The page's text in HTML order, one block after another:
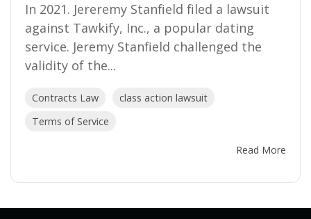
In 2021. Jereremy Stanfield filed a lawsuit
against Tawkify, Inc., a popular dating
service. Jeremy Stanfield challenged the
validity of the...
Contracts Law
class action lawsuit
Terms of Service
Read More